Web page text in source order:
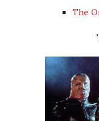
The